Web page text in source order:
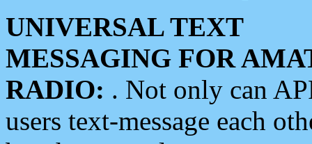
UNIVERSAL TEXT
MESSAGING FOR
RADIO: . Not only can
users text-message each